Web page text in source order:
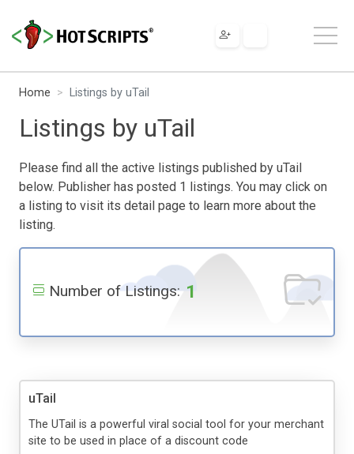
Home Listings by uTail
Listings by uTail
Please find all the active listings published by uTail
below. Publisher has posted 1 listings. You may click on
a listing to visit its detail page to learn more about the
listing.
Number of Listings: 1
uTail
The UTail is a powerful viral social tool for your merchant
site to be used in place of a discount code